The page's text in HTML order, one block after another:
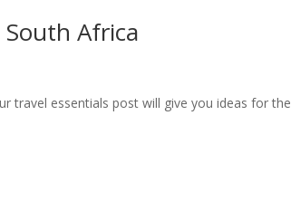
Africa
travel essentials post will give you ideas for the